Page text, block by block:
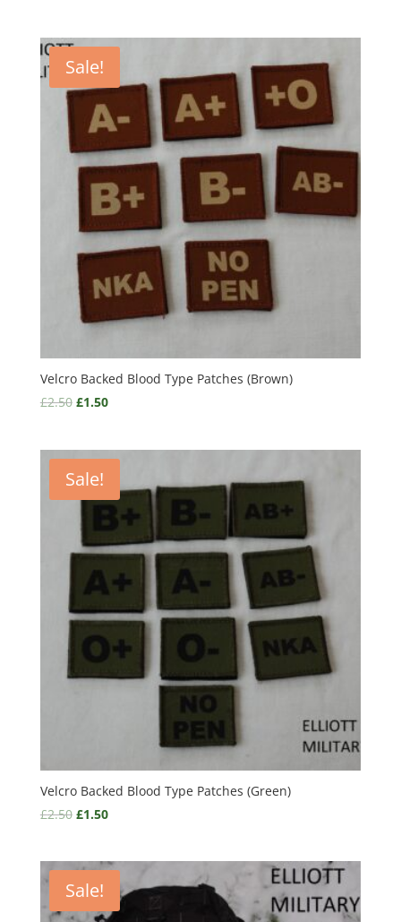
Sale!
Velcro Backed Blood Type Patches (Brown)
£2.50 £1.50
Sale!
Velcro Backed Blood Type Patches (Green)
£2.50 £1.50
Sale!